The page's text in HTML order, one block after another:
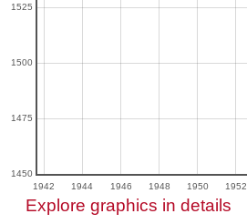
1942 1944 1946 1948 1950 1952
1450
1475
1500
1525
Explore graphics in details